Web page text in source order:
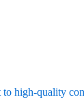
high-quality